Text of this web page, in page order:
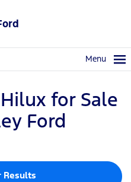
Menu
for Sale
Ford
Filter Results